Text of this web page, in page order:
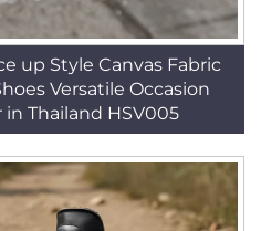
up Style Canvas Fabric
Versatile Occasion
in Thailand HSV005